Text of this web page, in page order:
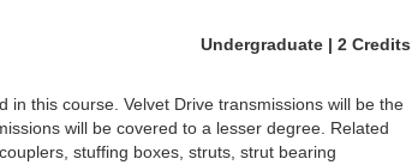
Undergraduate | 2 Credits
this course. Velvet Drive transmissions will be the
will be covered to a lesser degree. Related
stuffing boxes, struts, strut bearing